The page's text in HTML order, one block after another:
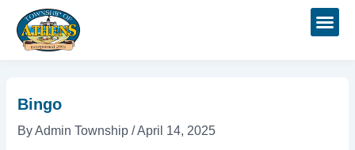
content
Bingo
By Admin Township/April 14, 2025
navigation